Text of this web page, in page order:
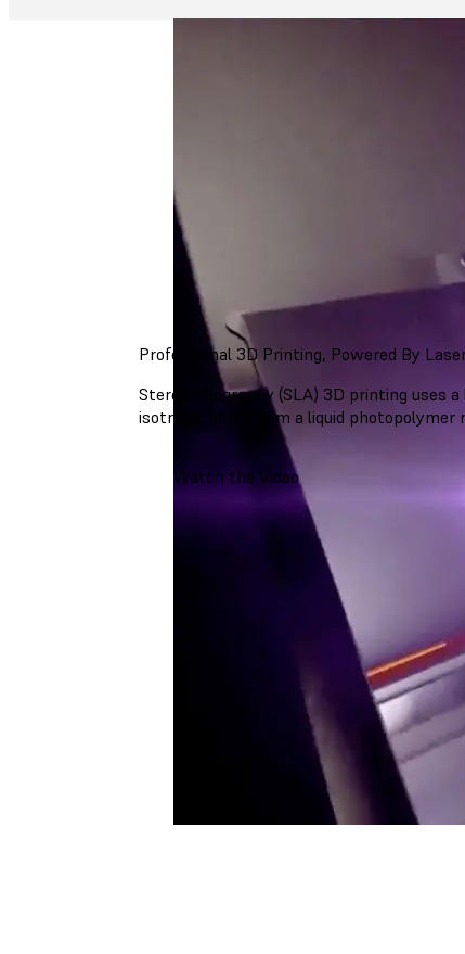
Professional 3D Printing, Powered By
Stereolithography (SLA) 3D printing uses
isotropic parts from a liquid photopolymer
Watch the Video